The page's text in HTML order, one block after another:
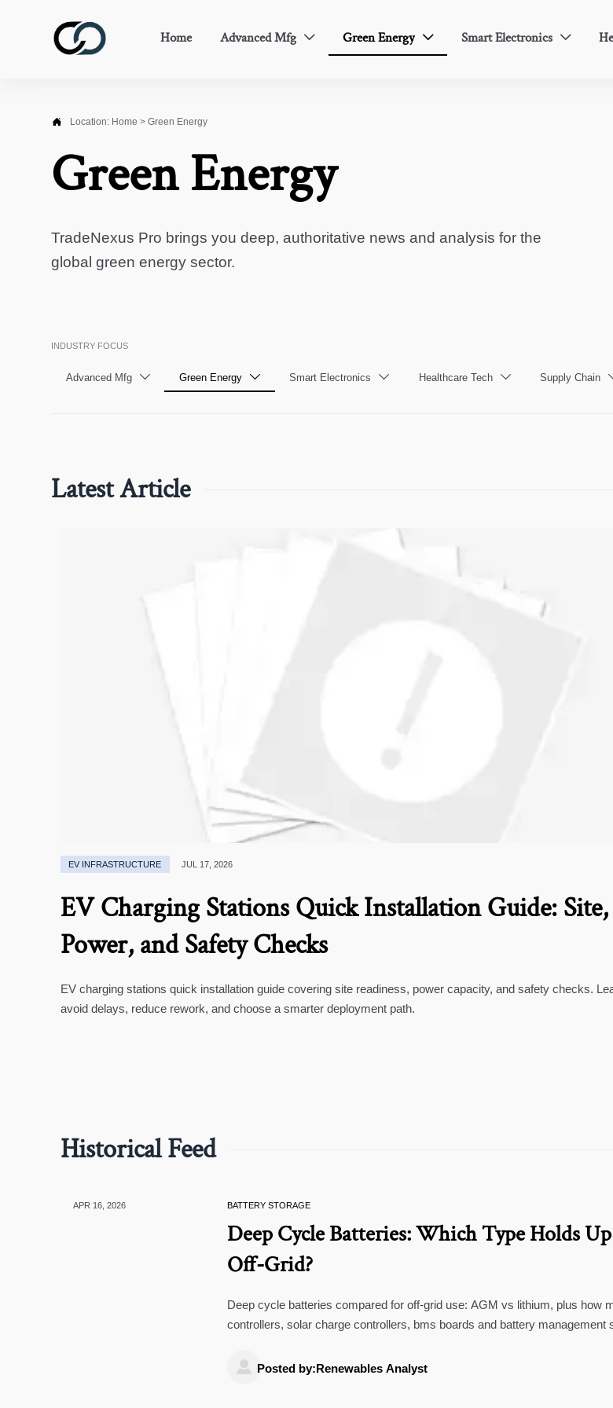
Home Advanced Mfg  Green Energy  Smart Electronics 
 Location: Home > Green Energy
Green Energy
TradeNexus Pro brings you deep, authoritative news and analysis for the
global green energy sector.
INDUSTRY FOCUS
Advanced Mfg  Green Energy  Smart Electronics  Healthcare Tech  Supply Chain
Latest Article
EV INFRASTRUCTURE JUL 17, 2026
EV Charging Stations Quick Installation Guide: Site,
Power, and Safety Checks
EV charging stations quick installation guide covering site readiness, power capacity, and safety checks.
avoid delays, reduce rework, and choose a smarter deployment path.
Historical Feed
APR 16, 2026 BATTERY STORAGE
Deep Cycle Batteries: Which Type Holds
Off-Grid?
Deep cycle batteries compared for off-grid use: AGM vs lithium, plus how
controllers, solar charge controllers, bms boards and battery management
 Posted by:Renewables Analyst